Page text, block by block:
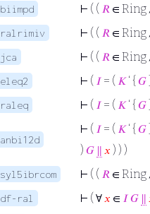
biimpd ⊢ ( ( 𝑅 ∈ Ring
ralrimiv ⊢ ( ( 𝑅 ∈ Ring
jca ⊢ ( ( 𝑅 ∈ Ring
eleq2 ⊢ ( 𝐼 = ( 𝐾‘ { 𝐺
raleq ⊢ ( 𝐼 = ( 𝐾‘ { 𝐺
anbi12d
⊢ ( 𝐼 = ( 𝐾‘ { 𝐺
) 𝐺 ∥ 𝑥 ) ) )
syl5ibrcom ⊢ ( ( 𝑅 ∈ Ring
df-ral ⊢ ( ∀ 𝑥 ∈ 𝐼𝐺 ∥